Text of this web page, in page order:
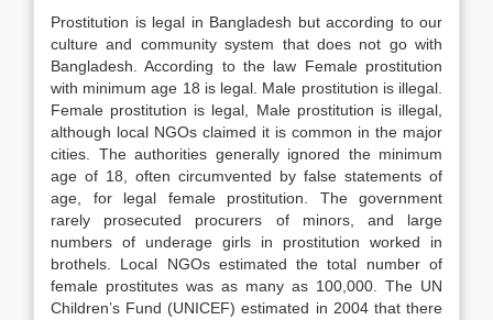
Prostitution is legal in Bangladesh but according to our
culture and community system that does not go with
Bangladesh. According to the law Female prostitution
with minimum age 18 is legal. Male prostitution is illegal.
Female prostitution is legal, Male prostitution is illegal,
although local NGOs claimed it is common in the major
cities. The authorities generally ignored the minimum
age of 18, often circumvented by false statements of
age, for legal female prostitution. The government
rarely prosecuted procurers of minors, and large
numbers of underage girls in prostitution worked in
brothels. Local NGOs estimated the total number of
female prostitutes was as many as 100,000. The UN
Children’s Fund (UNICEF) estimated in 2004 that there